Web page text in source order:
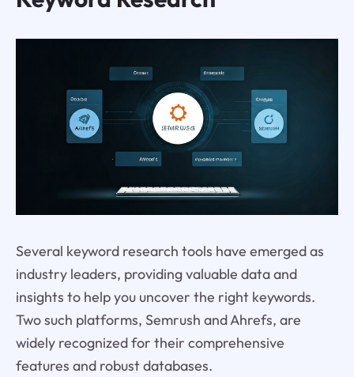
Several keyword research tools have emerged as
industry leaders, providing valuable data and
insights to help you uncover the right keywords.
Two such platforms, Semrush and Ahrefs, are
widely recognized for their comprehensive
features and robust databases.